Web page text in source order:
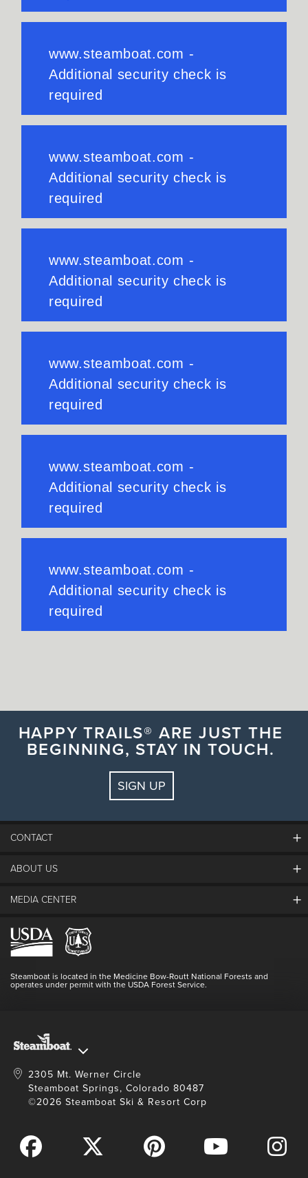
HAPPY TRAILS® ARE JUST THE
BEGINNING, STAY IN TOUCH.
SIGN UP
CONTACT
The Steamboat Grand
Lost & Found
Login
ABOUT US
The Mountain
Resort Partners
Doing Good
Full Steam Ahead
MEDIA CENTER
Media Center
Blog
Master Plan Development
Steamboat is located in the Medicine Bow-Routt National Forests and
operates under permit with the USDA Forest Service.
2305 Mt. Werner Circle
Steamboat Springs, Colorado 80487
©2026 Steamboat Ski & Resort Corp